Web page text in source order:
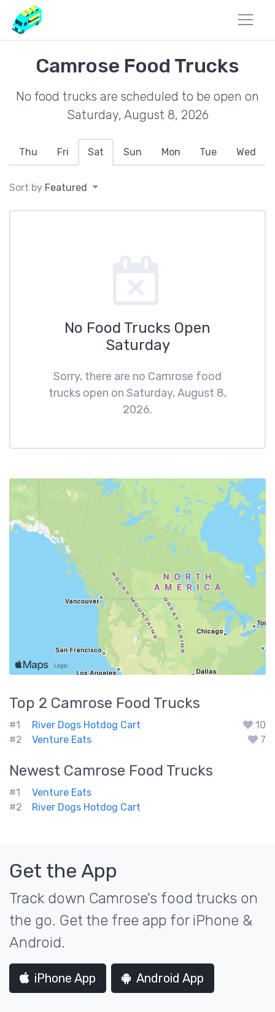
Camrose Food Trucks
No food trucks are scheduled to be open on
Saturday, August 8, 2026
Thu Fri Sat Sun Mon Tue Wed
Sort by Featured
No Food Trucks Open
Saturday
Sorry, there are no Camrose food
trucks open on Saturday, August 8,
2026.
Top 2 Camrose Food Trucks
#1 River Dogs Hotdog Cart
10
#2
Venture Eats 7
Newest Camrose Food Trucks
#1
Venture Eats
#2
River Dogs Hotdog Cart
Get the App
Track down Camrose's food trucks on
the go. Get the free app for iPhone &
Android.
iPhone App Android App